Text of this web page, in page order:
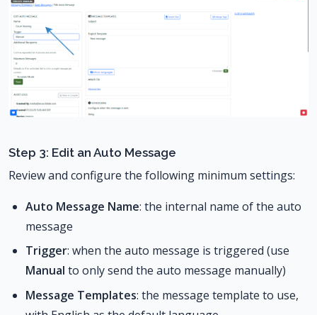
Step 3: Edit an Auto Message
Review and configure the following minimum settings:
Auto Message Name: the internal name of the auto
message
Trigger: when the auto message is triggered (use
Manual to only send the auto message manually)
Message Templates: the message template to use,